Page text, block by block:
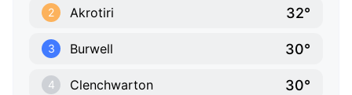
2 Akrotiri 32°
3 Burwell 30°
4 Clenchwarton 30°